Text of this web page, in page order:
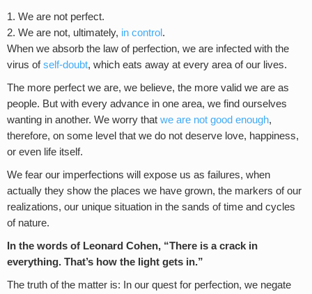
We are not perfect.
We are not, ultimately, in control .
When we absorb the law of perfection, we are infected with the
virus ofself-doubt, which eats away at every area of our lives.
The more perfect we are, we believe, the more valid we are as
people. But with every advance in one area, we find ourselves
wanting in another. We worry that we are not good enough,
therefore, on some level that we do not deserve love, happiness,
or even life itself.
We fear our imperfections will expose us as failures, when
actually they show the places we have grown, the markers of our
realizations, our unique situation in the sands of time and cycles
of nature.
In the words of Leonard Cohen, “There is a crack in
everything. That’s how the light gets in.”
The truth of the matter is: In our quest for perfection, we negate